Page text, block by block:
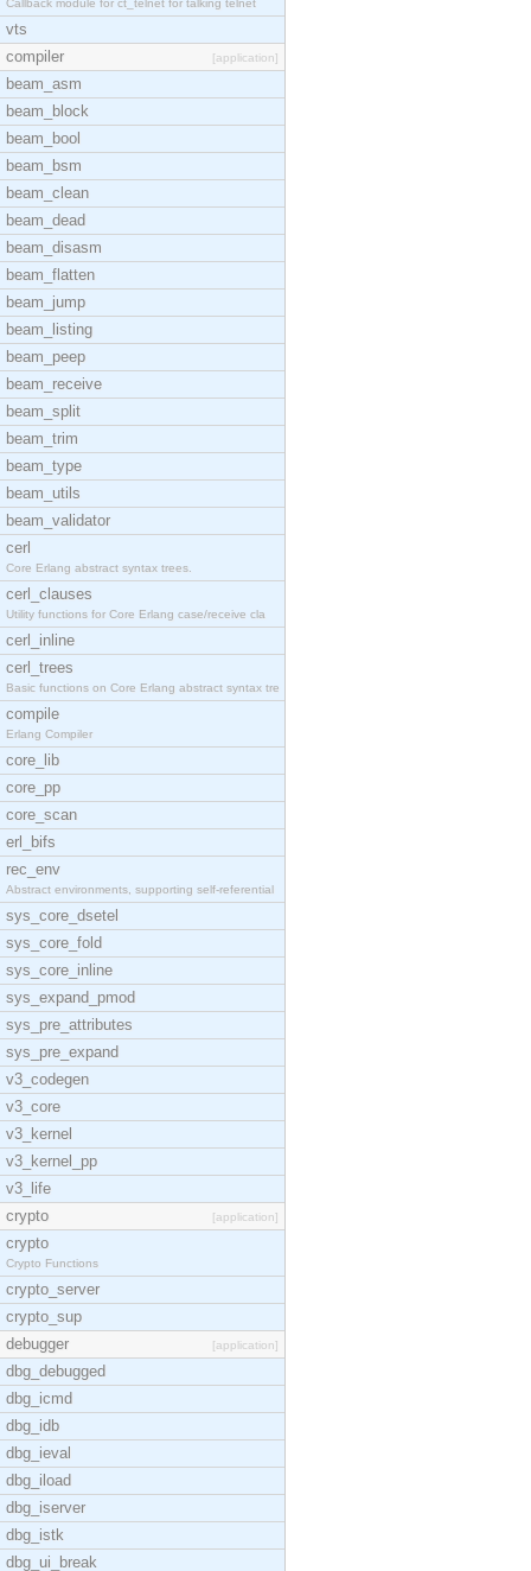
Callback module for ct_telnet for talking telnet
vts
compiler
[application]
beam_asm
beam_block
beam_bool
beam_bsm
beam_clean
beam_dead
beam_disasm
beam_flatten
beam_jump
beam_listing
beam_peep
beam_receive
beam_split
beam_trim
beam_type
beam_utils
beam_validator
cerl
Core Erlang abstract syntax trees.
cerl_clauses
Utility functions for Core Erlang case/receive cla
cerl_inline
cerl_trees
Basic functions on Core Erlang abstract syntax tre
compile
Erlang Compiler
core_lib
core_pp
core_scan
erl_bifs
rec_env
Abstract environments, supporting self-referential
sys_core_dsetel
sys_core_fold
sys_core_inline
sys_expand_pmod
sys_pre_attributes
sys_pre_expand
v3_codegen
v3_core
v3_kernel
v3_kernel_pp
v3_life
crypto
[application]
crypto
Crypto Functions
crypto_server
crypto_sup
debugger
[application]
dbg_debugged
dbg_icmd
dbg_idb
dbg_ieval
dbg_iload
dbg_iserver
dbg_istk
dbg_ui_break